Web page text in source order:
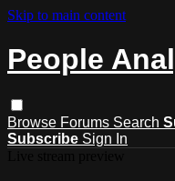
Skip to main content
People
Browse Forums Search
Subscribe Sign In